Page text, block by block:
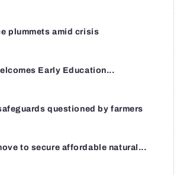
plummets amid crisis
Early Education...
questioned by farmers
to secure affordable natural...